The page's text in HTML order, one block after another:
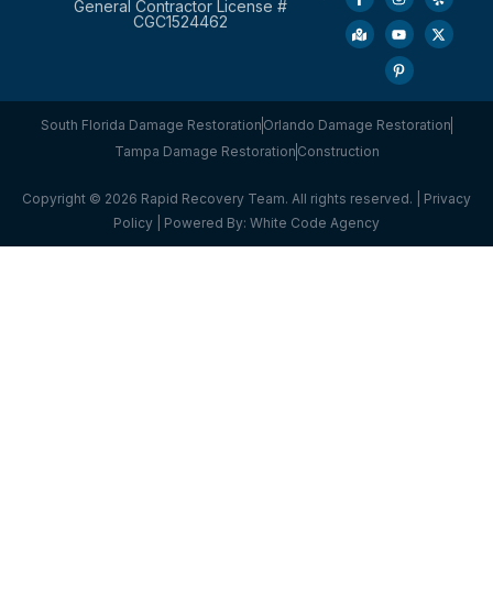
General Contractor License #
CGC1524462
South Florida Damage Restoration Orlando Damage Restoration
Tampa Damage Restoration Construction
Copyright © 2026 Rapid Recovery Team. All rights reserved. | Privacy
Policy | Powered By: White Code Agency